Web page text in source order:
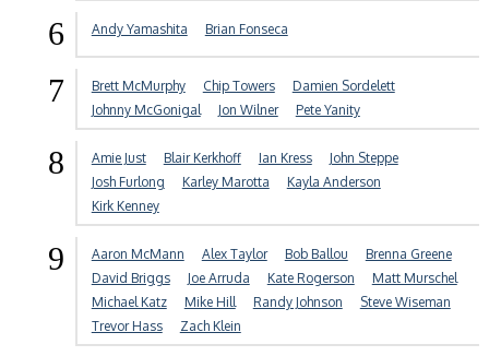
6 Andy Yamashita Brian Fonseca
7 Brett McMurphy Chip Towers
Damien Sordelett
Johnny McGonigal
Jon Wilner Pete Yanity
8 Amie Just Blair Kerkhoff Ian Kress
John Steppe
Josh Furlong
Karley Marotta
Kayla Anderson
Kirk Kenney
9 Aaron McMann Alex Taylor Bob Ballou
Brenna Greene
David Briggs
Joe Arruda Kate Rogerson
Matt Murschel
Michael Katz
Mike Hill Randy Johnson
Steve Wiseman
Trevor Hass
Zach Klein